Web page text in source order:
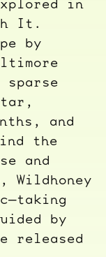
in
It.
by
and
the
and
Wildhoney
by
released